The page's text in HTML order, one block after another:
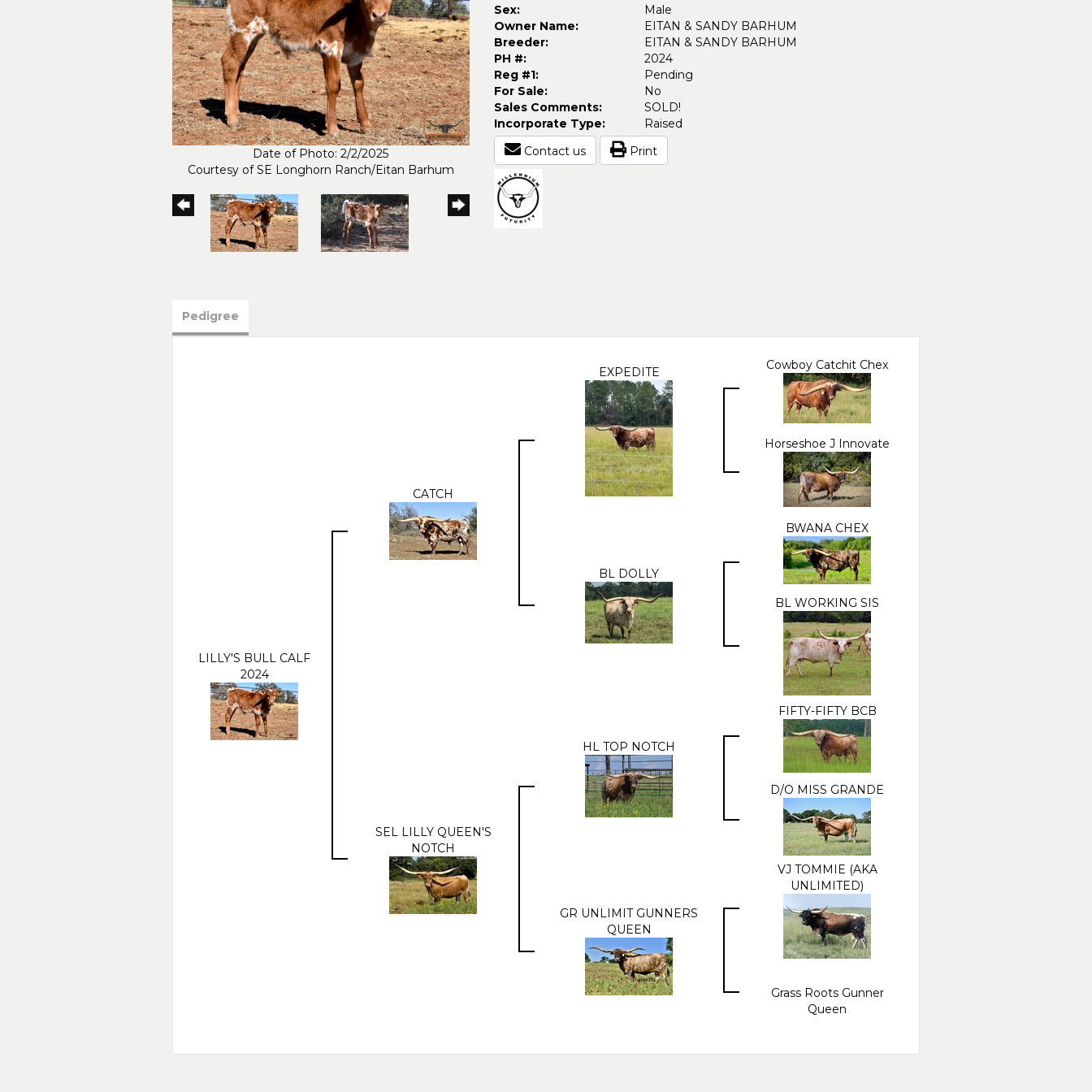
Date of Photo: 2/2/2025
Courtesy of SE Longhorn Ranch/Eitan Barhum
Sex:
Male
Owner Name:
EITAN & SANDY BARHUM
Breeder:
EITAN & SANDY BARHUM
PH #:
2024
Reg #1:
Pending
For Sale:
No
Sales Comments:
SOLD!
Incorporate Type:
Raised
Contact us
Print
Pedigree
LILLY'S BULL CALF
2024
CATCH
EXPEDITE Cowboy Catchit Chex
Horseshoe J Innovate
BL DOLLY
BWANA CHEX
BL WORKING SIS
SEL LILLY QUEEN'S
NOTCH
HL TOP NOTCH
FIFTY-FIFTY BCB
D/O MISS GRANDE
GR UNLIMIT GUNNERS
QUEEN
VJ TOMMIE (AKA
UNLIMITED)
Grass Roots Gunner
Queen